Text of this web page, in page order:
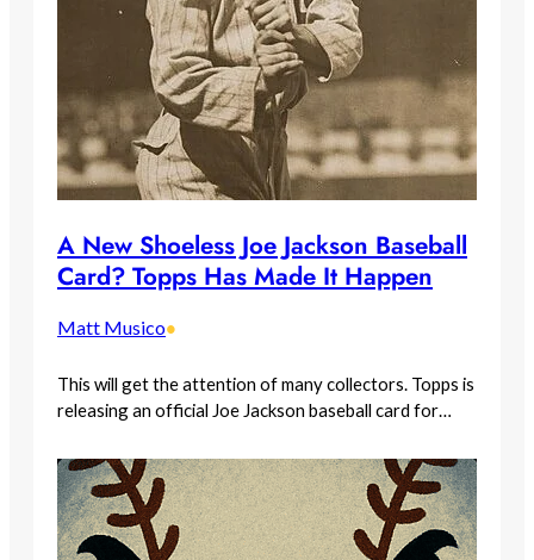
A New Shoeless Joe Jackson Baseball
Card? Topps Has Made It Happen
Matt Musico•
This will get the attention of many collectors. Topps is
releasing an official Joe Jackson baseball card for…